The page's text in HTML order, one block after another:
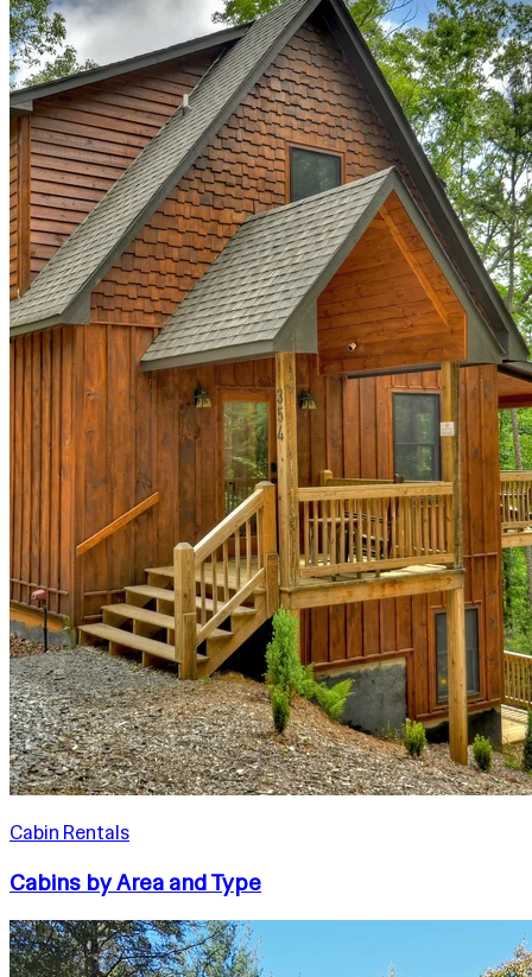
Cabin Rentals
Cabins by Area and Type